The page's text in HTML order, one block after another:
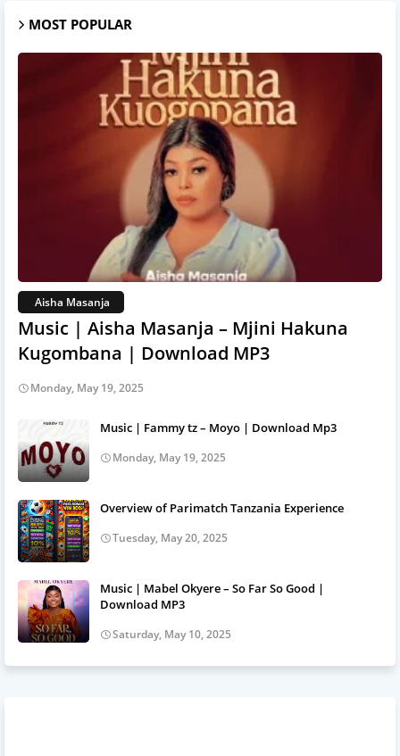
MOST POPULAR
Aisha Masanja
Music | Aisha Masanja – Mjini Hakuna
Kugombana | Download MP3
Monday, May 19, 2025
Music | Fammy tz – Moyo | Download Mp3
Monday, May 19, 2025
Overview of Parimatch Tanzania Experience
Tuesday, May 20, 2025
Music | Mabel Okyere – So Far So Good |
Download MP3
Saturday, May 10, 2025